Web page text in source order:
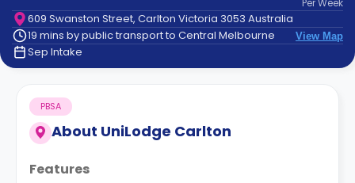
Contact
How
It
PerWeek
609 Swanston Street, Carlton Victoria 3053 Australia
19 mins by public transport to Central Melbourne
View Map
Sep Intake
About UniLodge Carlton
PBSA
Features